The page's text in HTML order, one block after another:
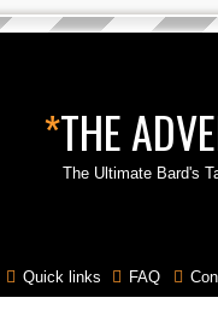
*THE
The Ultimate Bard's
Quick links FAQ